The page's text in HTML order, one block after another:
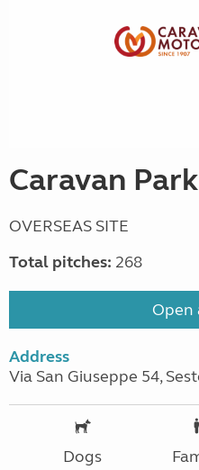
Caravan
OVERSEAS SITE
Total pitches: 268
Open
Address
Via San Giuseppe 54,
Dogs